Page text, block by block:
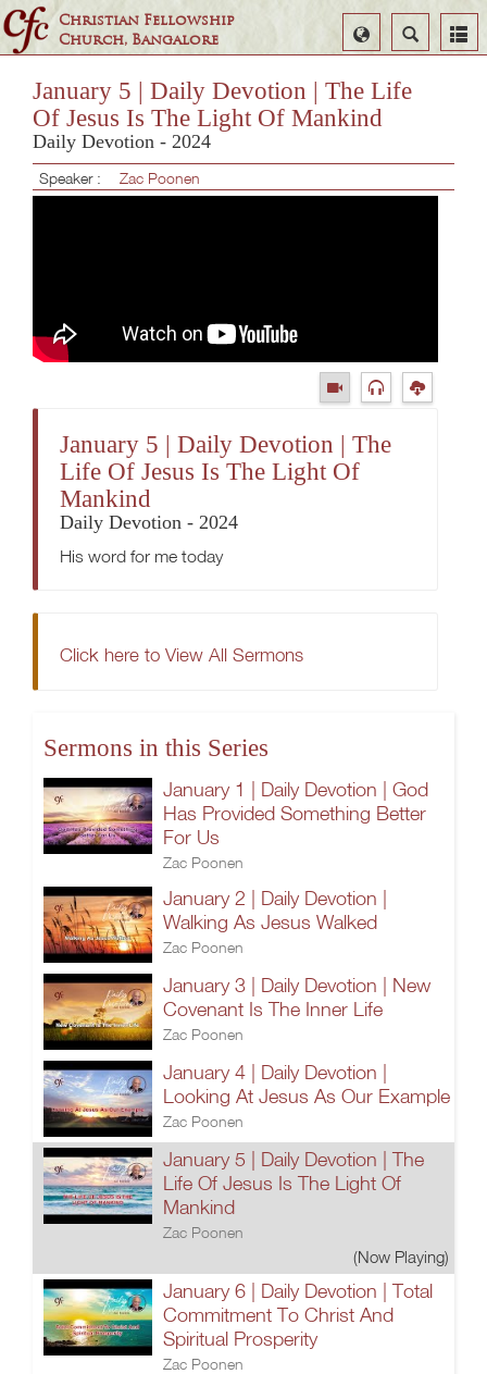
Christian Fellowship
Church, Bangalore
Search
Select
Language
January 5 | Daily Devotion | The Life
Of Jesus Is The Light Of Mankind
Daily Devotion - 2024
Speaker : Zac Poonen
January 5 | Daily Devotion | The
Life Of Jesus Is The Light Of
Mankind
Daily Devotion - 2024
His word for me today
Click here to View All Sermons
Sermons in this Series
January 1 | Daily Devotion | God
Has Provided Something Better
For Us
Zac Poonen
January 2 | Daily Devotion |
Walking As Jesus Walked
Zac Poonen
January 3 | Daily Devotion | New
Covenant Is The Inner Life
Zac Poonen
January 4 | Daily Devotion |
Looking At Jesus As Our Example
Zac Poonen
January 5 | Daily Devotion | The
Life Of Jesus Is The Light Of
Mankind
Zac Poonen
(Now Playing)
January 6 | Daily Devotion | Total
Commitment To Christ And
Spiritual Prosperity
Zac Poonen